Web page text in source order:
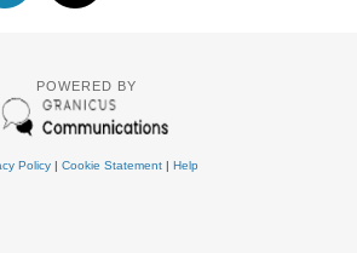
POWERED BY
Policy| Cookie Statement| Help